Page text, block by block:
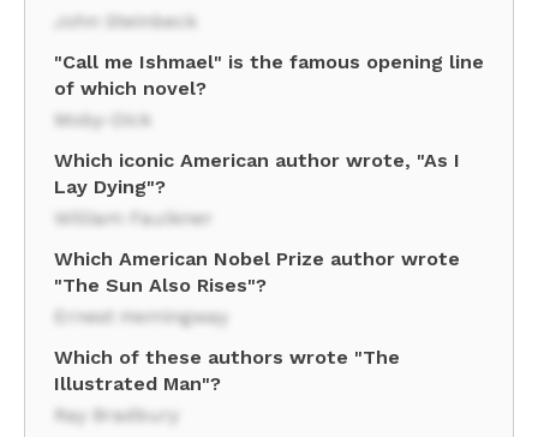
John Steinbeck
"Call me Ishmael" is the famous opening line
of which novel?
Moby-Dick
Which iconic American author wrote, "As I
Lay Dying"?
William Faulkner
Which American Nobel Prize author wrote
"The Sun Also Rises"?
Ernest Hemingway
Which of these authors wrote "The
Illustrated Man"?
Ray Bradbury